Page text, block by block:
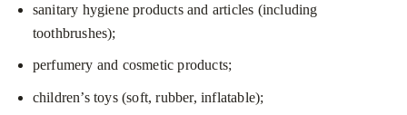
sanitary hygiene products and articles (including
toothbrushes);
perfumery and cosmetic products;
children’s toys (soft, rubber, inflatable);